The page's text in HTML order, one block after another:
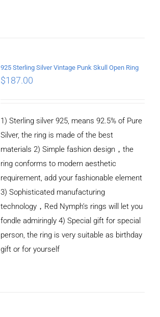
925 Sterling Silver Vintage Punk Skull Open Ring
$187.00
1) Sterling silver 925, means 92.5% of Pure
Silver, the ring is made of the best
materials 2) Simple fashion design，the
ring conforms to modern aesthetic
requirement, add your fashionable element
3) Sophisticated manufacturing
technology，Red Nymph’s rings will let you
fondle admiringly 4) Special gift for special
person, the ring is very suitable as birthday
gift or for yourself